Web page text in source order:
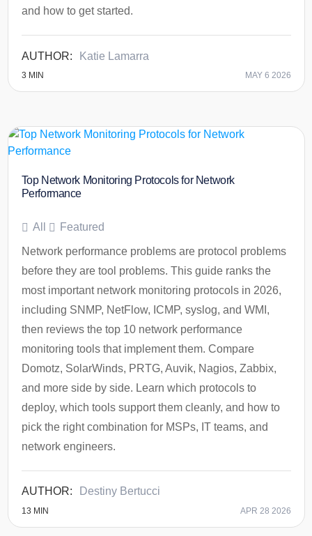
Katie Lamarra
MAY 6 2026
3 MIN
and how to get started.
Top Network Monitoring Protocols for Network
Performance
Destiny Bertucci
APR 28 2026
All Featured
13 MIN
Network performance problems are protocol problems
before they are tool problems. This guide ranks the
most important network monitoring protocols in 2026,
including SNMP, NetFlow, ICMP, syslog, and WMI,
then reviews the top 10 network performance
monitoring tools that implement them. Compare
Domotz, SolarWinds, PRTG, Auvik, Nagios, Zabbix,
and more side by side. Learn which protocols to
deploy, which tools support them cleanly, and how to
pick the right combination for MSPs, IT teams, and
network engineers.